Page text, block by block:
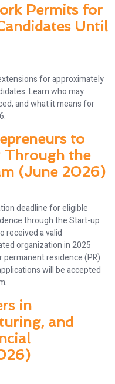
Permits for
Until
for approximately
Learn who may
and what it means for
to
Through the
(June 2026)
deadline for eligible
through the Start-up
received a valid
organization in 2025
residence (PR)
will be accepted
in
and